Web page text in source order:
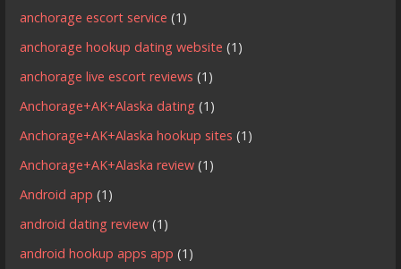
anchorage escort service (1)
anchorage hookup dating website (1)
anchorage live escort reviews (1)
Anchorage+AK+Alaska dating (1)
Anchorage+AK+Alaska hookup sites (1)
Anchorage+AK+Alaska review (1)
Android app (1)
android dating review (1)
android hookup apps app (1)